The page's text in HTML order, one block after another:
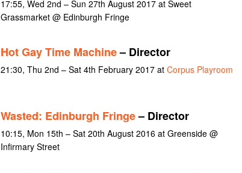
17:55, Wed 2nd – Sun 27th August 2017 at Sweet
Grassmarket @ Edinburgh Fringe
Hot Gay Time Machine– Director
21:30, Thu 2nd – Sat 4th February 2017 at Corpus Playroom
Wasted: Edinburgh Fringe– Director
10:15, Mon 15th – Sat 20th August 2016 at Greenside @
Infirmary Street